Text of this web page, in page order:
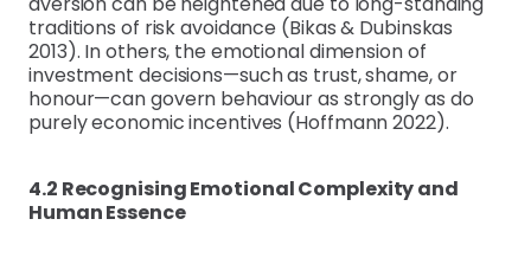
traditions of risk avoidance (Bikas & Dubinskas
2013). In others, the emotional dimension of
investment decisions—such as trust, shame, or
honour—can govern behaviour as strongly as do
purely economic incentives (Hoffmann 2022).
4.2 Recognising Emotional Complexity and
Human Essence